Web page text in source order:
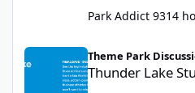
Park Addict 9314
Thunder Lake Stunt Show (Final
Theme Park
Thunder Lake